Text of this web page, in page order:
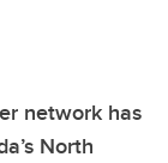
network has
North